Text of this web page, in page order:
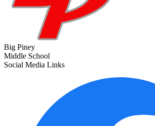
Big Piney
Middle School
Social Media Links